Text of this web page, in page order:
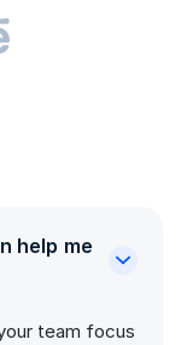
help me
team focus